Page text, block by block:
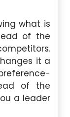
what is
of the
it a
of the
a leader